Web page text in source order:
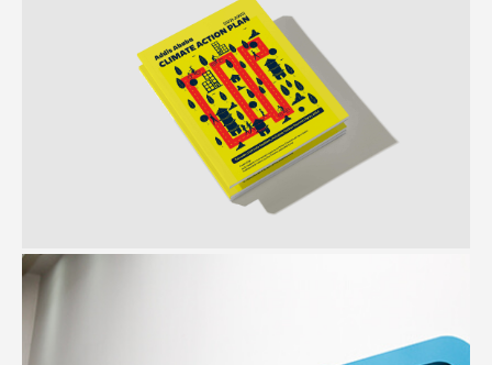
Document design | Illustration | Photography